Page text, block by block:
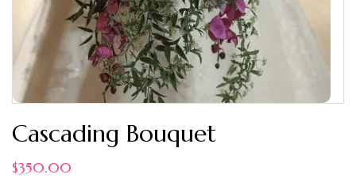
Cascading Bouquet
$350.00